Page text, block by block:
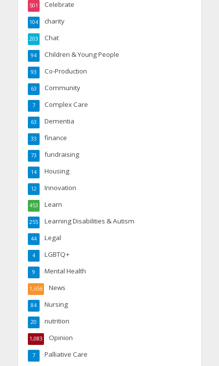
Celebrate
501
charity
104
Chat
203
Children & Young People
94
Co-Production
93
Community
63
Complex Care
7
Dementia
63
finance
33
fundraising
73
Housing
14
Innovation
12
Learn
453
Learning Disabilities & Autism
255
Legal
44
LGBTQ+
4
Mental Health
9
News
1,656
Nursing
84
nutrition
20
Opinion
1,083
Palliative Care
7